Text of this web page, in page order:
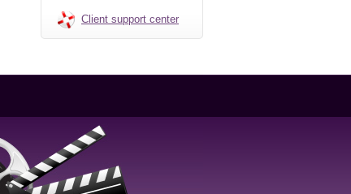
Client support center